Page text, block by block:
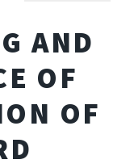
AND
OF
OF